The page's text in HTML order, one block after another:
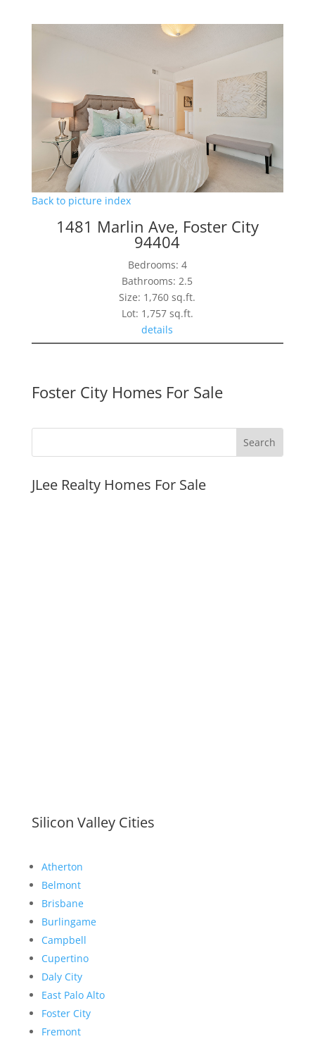
Back to picture index
1481 Marlin Ave, Foster City
94404
Bedrooms: 4
Bathrooms: 2.5
Size: 1,760 sq.ft.
Lot: 1,757 sq.ft.
details
Foster City Homes For Sale
JLee Realty Homes For Sale
Silicon Valley Cities
Atherton
Belmont
Brisbane
Burlingame
Campbell
Cupertino
Daly City
East Palo Alto
Foster City
Fremont